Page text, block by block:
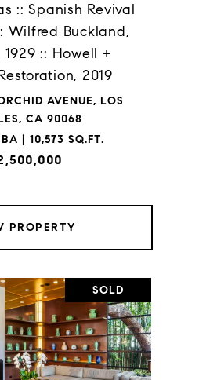
:: Spanish Revival
Wilfred Buckland,
:: Howell +
2019
AVENUE, LOS
CA 90068
| 10,573 SQ.FT.
PROPERTY
SOLD